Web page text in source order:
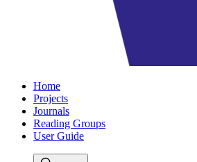
Home
Projects
Journals
Reading Groups
User Guide